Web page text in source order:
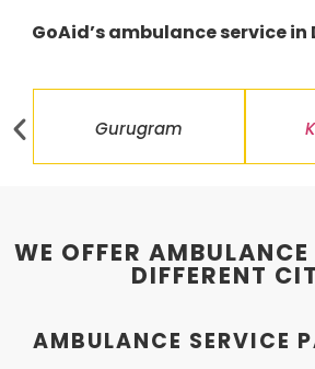
GoAid’s ambulance service in
Gurugram
WE OFFER
DIFFERENT
AMBULANCE SERVICE